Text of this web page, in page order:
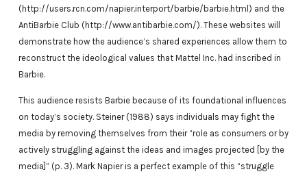
(http://users.rcn.com/napier.interport/barbie/barbie.html) and the
AntiBarbie Club (http://www.antibarbie.com/). These websites will
demonstrate how the audience’s shared experiences allow them to
reconstruct the ideological values that Mattel Inc. had inscribed in
Barbie.
This audience resists Barbie because of its foundational influences
on today’s society. Steiner (1988) says individuals may fight the
media by removing themselves from their “role as consumers or by
actively struggling against the ideas and images projected [by the
media]” (p. 3). Mark Napier is a perfect example of this “struggle